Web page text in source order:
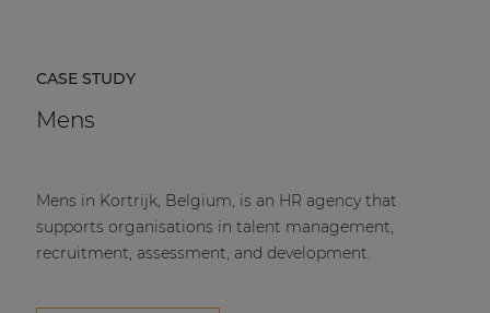
CASE STUDY
Mens
Mens in Kortrijk, Belgium, is an HR agency that
supports organisations in talent management,
recruitment, assessment, and development.